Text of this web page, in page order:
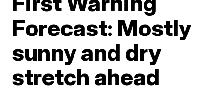
Forecast: Mostly
sunny and dry
stretch ahead